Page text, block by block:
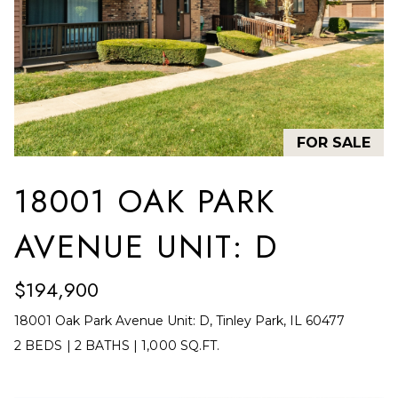
O
L
I
O
H
O
M
S
FOR SALE
18001 OAK PARK
AVENUE UNIT: D
$194,900
18001 Oak Park Avenue Unit: D, Tinley Park, IL 60477
2 BEDS | 2 BATHS |1,000 SQ.FT.
i
n
f
o
r
m
t
i
e
l